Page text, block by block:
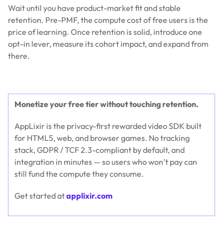
Wait until you have product-market fit and stable
retention. Pre-PMF, the compute cost of free users is the
price of learning. Once retention is solid, introduce one
opt-in lever, measure its cohort impact, and expand from
there.
Monetize your free tier without touching retention.
AppLixir is the privacy-first rewarded video SDK built
for HTML5, web, and browser games. No tracking
stack, GDPR / TCF 2.3-compliant by default, and
integration in minutes — so users who won’t pay can
still fund the compute they consume.
Get started atapplixir.com